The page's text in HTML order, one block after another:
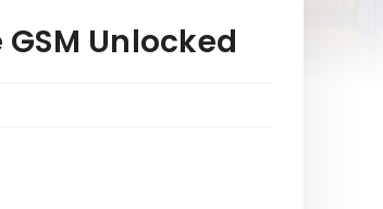
Unlocked